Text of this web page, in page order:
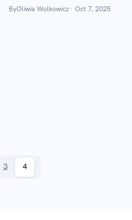
ByOliwia Wolkowicz Oct 7, 2025
3 4